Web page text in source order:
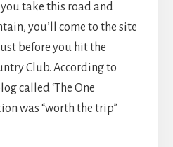
you take this road and
you’ll come to the site
before you hit the
Club. According to
called ‘The One
was “worth the trip”